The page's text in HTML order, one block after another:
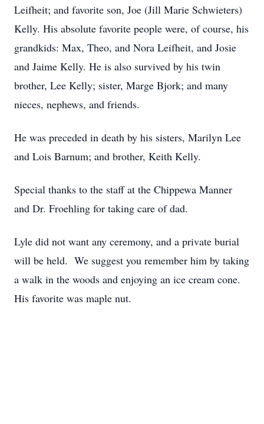
Leifheit; and favorite son, Joe (Jill Marie Schwieters)
Kelly. His absolute favorite people were, of course, his
grandkids: Max, Theo, and Nora Leifheit, and Josie
and Jaime Kelly. He is also survived by his twin
brother, Lee Kelly; sister, Marge Bjork; and many
nieces, nephews, and friends.
He was preceded in death by his sisters, Marilyn Lee
and Lois Barnum; and brother, Keith Kelly.
Special thanks to the staff at the Chippewa Manner
and Dr. Froehling for taking care of dad.
Lyle did not want any ceremony, and a private burial
will be held. We suggest you remember him by taking
a walk in the woods and enjoying an ice cream cone.
His favorite was maple nut.